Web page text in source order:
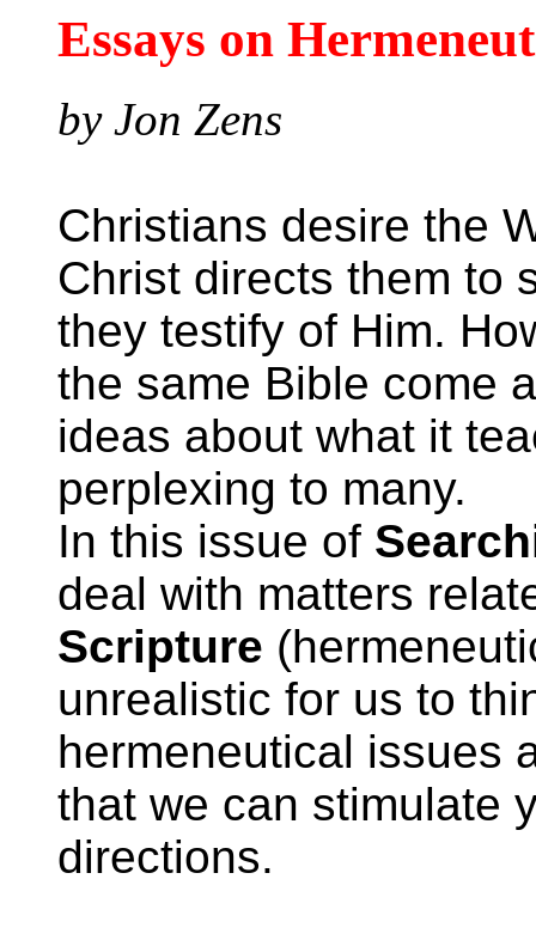
Essays on
by Jon Zens
Christians desire the
Christ directs them to
they testify of Him.
the same Bible come
ideas about what it
perplexing to many.
In this issue of
deal with matters
Scripture
unrealistic for us to
hermeneutical issues
that we can stimulate
directions.